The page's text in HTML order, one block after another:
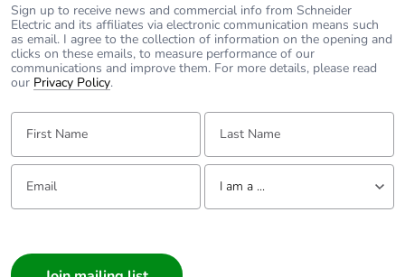
Sign up to receive news and commercial info from Schneider
Electric and its affiliates via electronic communication means such
as email. I agree to the collection of information on the opening and
clicks on these emails, to measure performance of our
communications and improve them. For more details, please read
our Privacy Policy.
First Name: Last Name:
Email: Tell us about yourself
I am a ...